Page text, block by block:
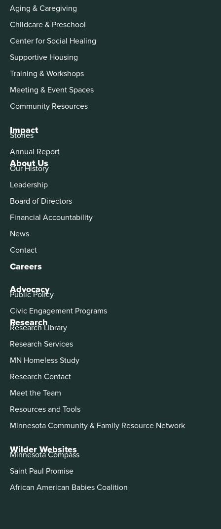
About Us
Our History
Leadership
Board of Directors
Financial Accountability
News
Contact
Careers
Advocacy
Public Policy
Civic Engagement Programs
Aging & Caregiving
Childcare & Preschool
Center for Social Healing
Supportive Housing
Training & Workshops
Meeting & Event Spaces
Community Resources
Impact
Stories
Annual Report
Research
Research Library
Research Services
MN Homeless Study
Research Contact
Meet the Team
Resources and Tools
Minnesota Community & Family Resource Network
Wilder Websites
Minnesota Compass
Saint Paul Promise
African American Babies Coalition